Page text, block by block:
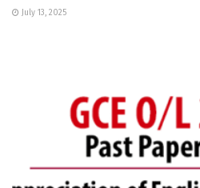
July 13, 2025